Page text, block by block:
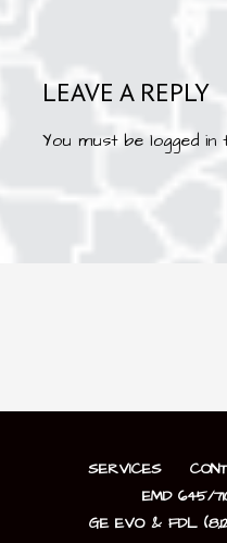
LEAVE A REPLY
You must be logged in
SERVICES
EMD 645/
GE EVO & FDL